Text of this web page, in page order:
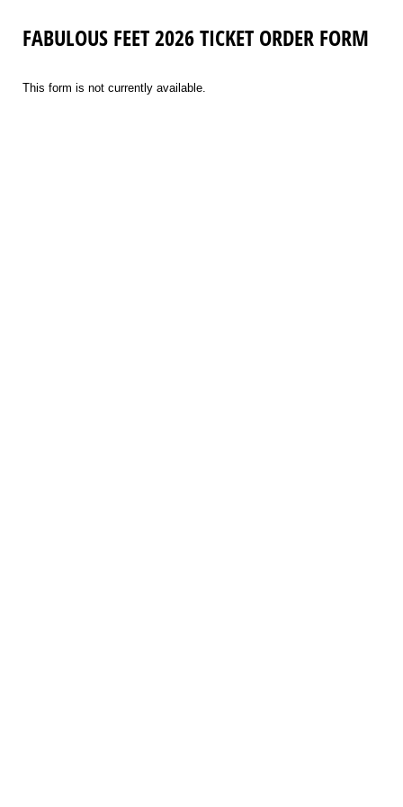
FABULOUS FEET 2026 TICKET ORDER FORM
This form is not currently available.